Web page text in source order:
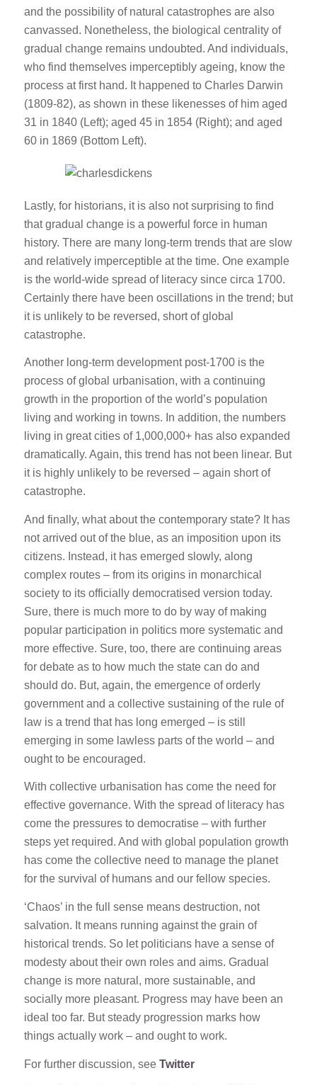
and the possibility of natural catastrophes are also
canvassed. Nonetheless, the biological centrality of
gradual change remains undoubted. And individuals,
who find themselves imperceptibly ageing, know the
process at first hand. It happened to Charles Darwin
(1809-82), as shown in these likenesses of him aged
31 in 1840 (Left); aged 45 in 1854 (Right); and aged
60 in 1869 (Bottom Left).
Lastly, for historians, it is also not surprising to find
that gradual change is a powerful force in human
history. There are many long-term trends that are slow
and relatively imperceptible at the time. One example
is the world-wide spread of literacy since circa 1700.
Certainly there have been oscillations in the trend; but
it is unlikely to be reversed, short of global
catastrophe.
Another long-term development post-1700 is the
process of global urbanisation, with a continuing
growth in the proportion of the world’s population
living and working in towns. In addition, the numbers
living in great cities of 1,000,000+ has also expanded
dramatically. Again, this trend has not been linear. But
it is highly unlikely to be reversed – again short of
catastrophe.
And finally, what about the contemporary state? It has
not arrived out of the blue, as an imposition upon its
citizens. Instead, it has emerged slowly, along
complex routes – from its origins in monarchical
society to its officially democratised version today.
Sure, there is much more to do by way of making
popular participation in politics more systematic and
more effective. Sure, too, there are continuing areas
for debate as to how much the state can do and
should do. But, again, the emergence of orderly
government and a collective sustaining of the rule of
law is a trend that has long emerged – is still
emerging in some lawless parts of the world – and
ought to be encouraged.
With collective urbanisation has come the need for
effective governance. With the spread of literacy has
come the pressures to democratise – with further
steps yet required. And with global population growth
has come the collective need to manage the planet
for the survival of humans and our fellow species.
‘Chaos’ in the full sense means destruction, not
salvation. It means running against the grain of
historical trends. So let politicians have a sense of
modesty about their own roles and aims. Gradual
change is more natural, more sustainable, and
socially more pleasant. Progress may have been an
ideal too far. But steady progression marks how
things actually work – and ought to work.
For further discussion, see Twitter